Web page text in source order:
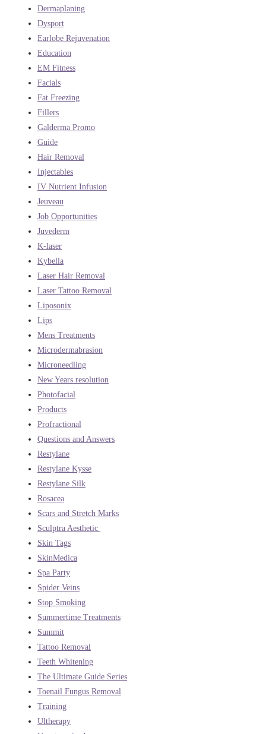
Dermaplaning
Dysport
Earlobe Rejuvenation
Education
EM Fitness
Facials
Fat Freezing
Fillers
Galderma Promo
Guide
Hair Removal
Injectables
IV Nutrient Infusion
Jeuveau
Job Opportunities
Juvederm
K-laser
Kybella
Laser Hair Removal
Laser Tattoo Removal
Liposonix
Lips
Mens Treatments
Microdermabrasion
Microneedling
New Years resolution
Photofacial
Products
Profractional
Questions and Answers
Restylane
Restylane Kysse
Restylane Silk
Rosacea
Scars and Stretch Marks
Sculptra Aesthetic
Skin Tags
SkinMedica
Spa Party
Spider Veins
Stop Smoking
Summertime Treatments
Summit
Tattoo Removal
Teeth Whitening
The Ultimate Guide Series
Toenail Fungus Removal
Training
Ultherapy